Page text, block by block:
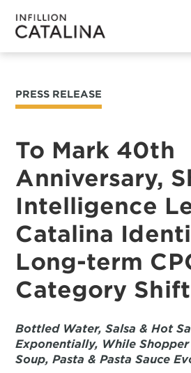
SOLUTIONS
CUSTOMERS
SUCCESS STORIES
RESOURCES
CONTACT
COMPANY
USA
FRANCE
COSTA RICA
ITALY
PRESS RELEASE
To Mark 40th
Anniversary,
Intelligence
Catalina
Long-term
Category
Bottled Water, Salsa & Hot
Exponentially, While
Soup, Pasta & Pasta Sauce